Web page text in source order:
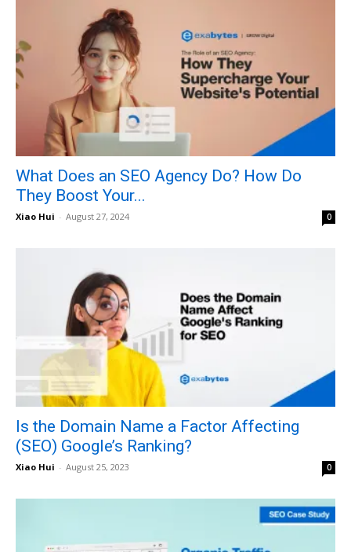
What Does an SEO Agency Do? How Do
They Boost Your...
Xiao Hui - August 27, 2024 0
Is the Domain Name a Factor Affecting
(SEO) Google’s Ranking?
Xiao Hui - August 25, 2023 0